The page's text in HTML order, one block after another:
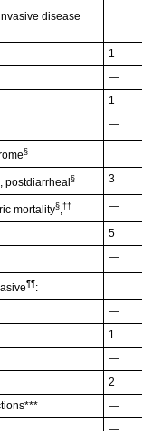
disease
1
—
1
—
§ —
postdiarrheal § 3
mortality§,†† —
5
—
¶¶:
—
1
—
2
—